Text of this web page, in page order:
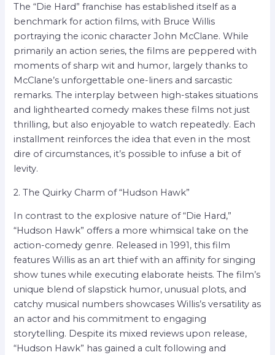
The “Die Hard” franchise has established itself as a
benchmark for action films, with Bruce Willis
portraying the iconic character John McClane. While
primarily an action series, the films are peppered with
moments of sharp wit and humor, largely thanks to
McClane’s unforgettable one-liners and sarcastic
remarks. The interplay between high-stakes situations
and lighthearted comedy makes these films not just
thrilling, but also enjoyable to watch repeatedly. Each
installment reinforces the idea that even in the most
dire of circumstances, it’s possible to infuse a bit of
levity.
2. The Quirky Charm of “Hudson Hawk”
In contrast to the explosive nature of “Die Hard,”
“Hudson Hawk” offers a more whimsical take on the
action-comedy genre. Released in 1991, this film
features Willis as an art thief with an affinity for singing
show tunes while executing elaborate heists. The film’s
unique blend of slapstick humor, unusual plots, and
catchy musical numbers showcases Willis’s versatility as
an actor and his commitment to engaging
storytelling. Despite its mixed reviews upon release,
“Hudson Hawk” has gained a cult following and